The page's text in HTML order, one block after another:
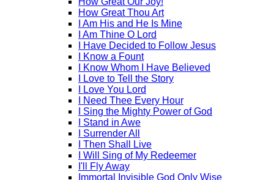
How Great Thou Art
I Am His and He Is Mine
I Am Thine O Lord
I Have Decided to Follow Jesus
I Know a Fount
I Know Whom I Have Believed
I Love to Tell the Story
I Love You Lord
I Need Thee Every Hour
I Sing the Mighty Power of God
I Stand in Awe
I Surrender All
I Then Shall Live
I Will Sing of My Redeemer
I'll Fly Away
Immortal Invisible God Only Wise